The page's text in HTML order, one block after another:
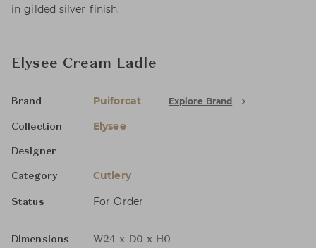
in gilded silver finish.
Elysee Cream Ladle
Brand Puiforcat Explore Brand
Collection Elysee
Designer -
Category Cutlery
Status For Order
Dimensions
W24 x D0 x H0